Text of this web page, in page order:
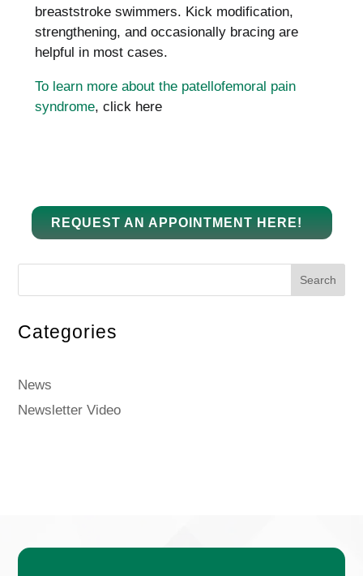
breaststroke swimmers. Kick modification,
strengthening, and occasionally bracing are
helpful in most cases.
To learn more about the patellofemoral pain
syndrome, click here
REQUEST AN APPOINTMENT HERE!
Search
Categories
News
Newsletter Video